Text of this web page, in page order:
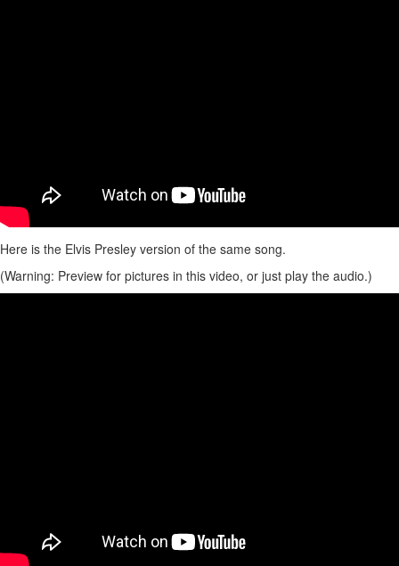
Here is the Elvis Presley version of the same song.
(Warning: Preview for pictures in this video, or just play the audio.)